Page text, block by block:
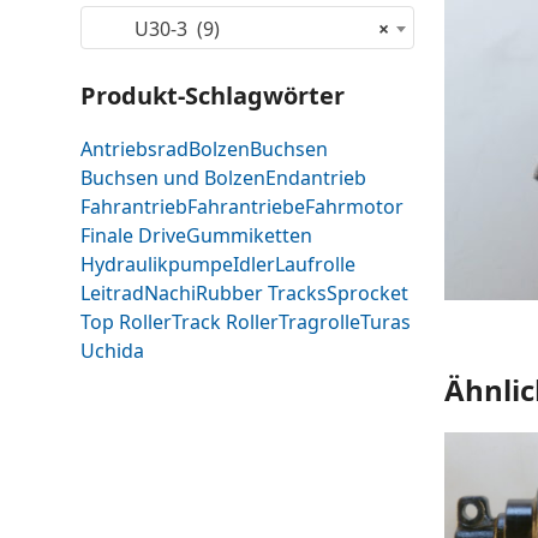
×
U30-3 (9)
Produkt-Schlagwörter
AntriebsradBolzenBuchsen
Buchsen und BolzenEndantrieb
FahrantriebFahrantriebeFahrmotor
Finale DriveGummiketten
HydraulikpumpeIdlerLaufrolle
LeitradNachiRubber TracksSprocket
Top RollerTrack RollerTragrolleTuras
Uchida